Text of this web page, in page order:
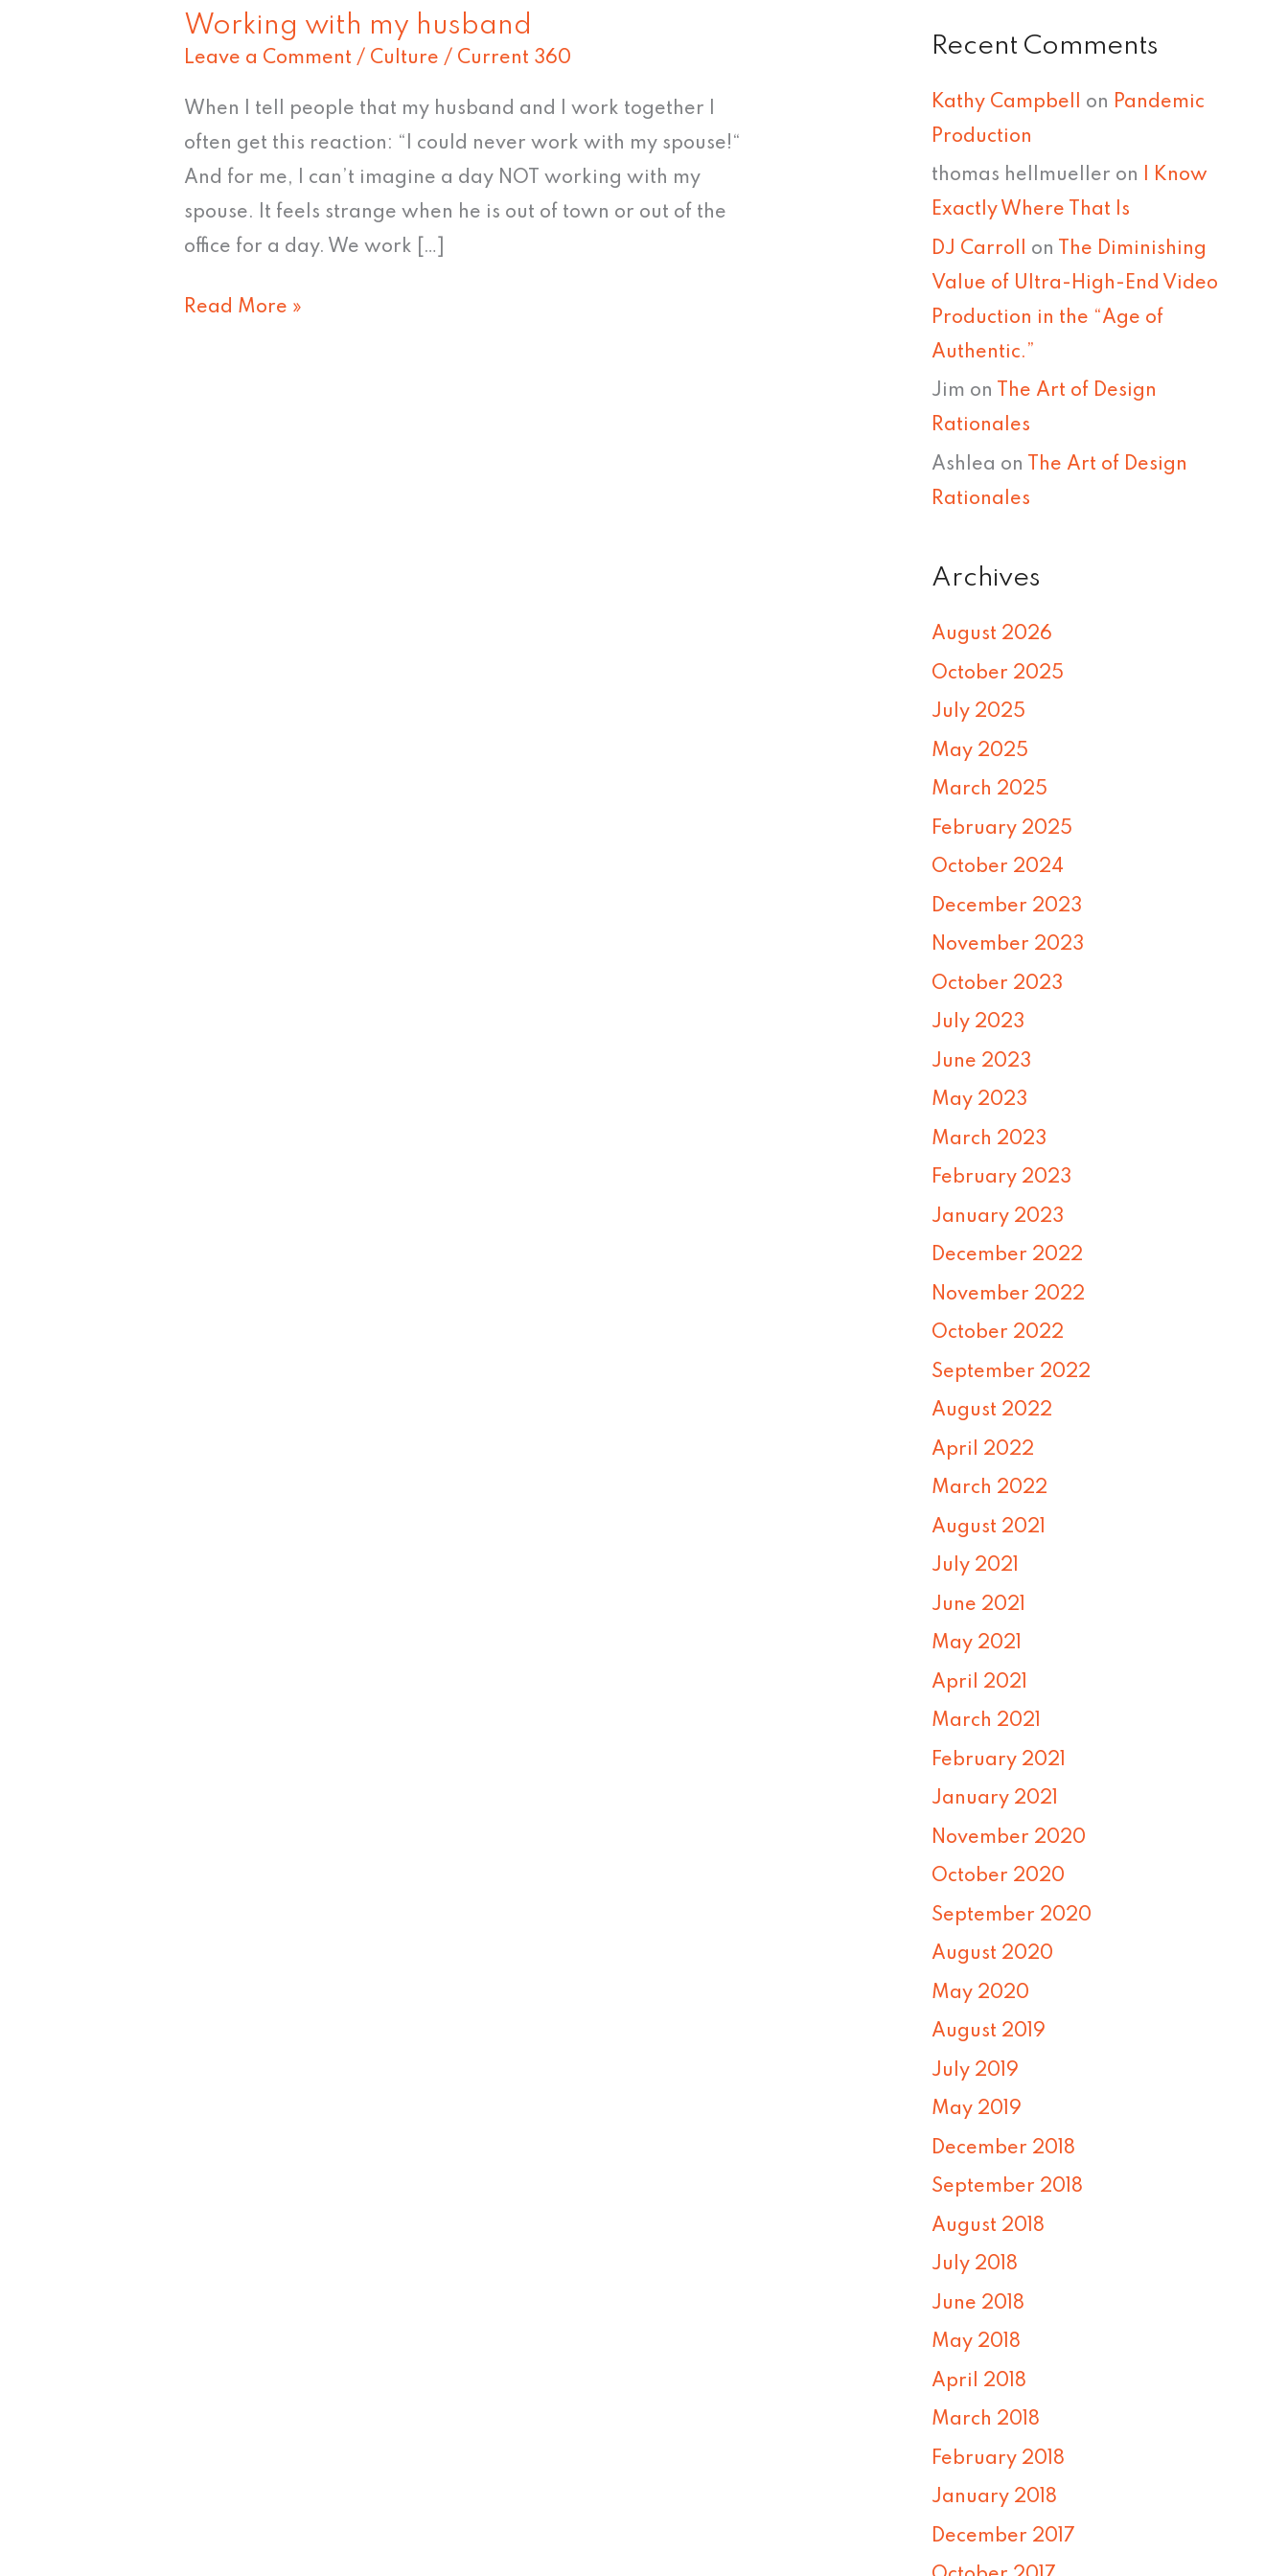
Working with my husband
Leave a Comment / Culture / Current 360
When I tell people that my husband and I work together I
often get this reaction: “I could never work with my spouse!“
And for me, I can’t imagine a day NOT working with my
spouse. It feels strange when he is out of town or out of the
office for a day. We work […]
Read More »
Recent Comments
Kathy Campbell on Pandemic
Production
thomas hellmueller on I Know
Exactly Where That Is
DJ Carroll on
The Diminishing
Value of Ultra-High-End Video
Production in the “Age of
Authentic.”
Jim on The Art of Design
Rationales
Ashlea on
The Art of Design
Rationales
Archives
August 2026
October 2025
July 2025
May 2025
March 2025
February 2025
October 2024
December 2023
November 2023
October 2023
July 2023
June 2023
May 2023
March 2023
February 2023
January 2023
December 2022
November 2022
October 2022
September 2022
August 2022
April 2022
March 2022
August 2021
July 2021
June 2021
May 2021
April 2021
March 2021
February 2021
January 2021
November 2020
October 2020
September 2020
August 2020
May 2020
August 2019
July 2019
May 2019
December 2018
September 2018
August 2018
July 2018
June 2018
May 2018
April 2018
March 2018
February 2018
January 2018
December 2017